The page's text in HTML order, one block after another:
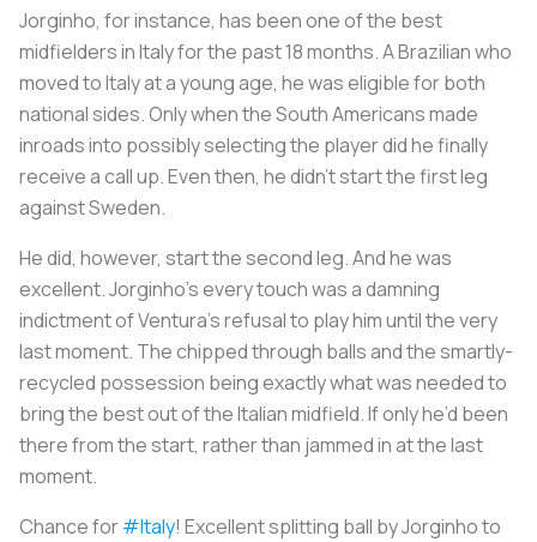
Jorginho, for instance, has been one of the best
midfielders in Italy for the past 18 months. A Brazilian who
moved to Italy at a young age, he was eligible for both
national sides. Only when the South Americans made
inroads into possibly selecting the player did he finally
receive a call up. Even then, he didn’t start the first leg
against Sweden.
He did, however, start the second leg. And he was
excellent. Jorginho’s every touch was a damning
indictment of Ventura’s refusal to play him until the very
last moment. The chipped through balls and the smartly-
recycled possession being exactly what was needed to
bring the best out of the Italian midfield. If only he’d been
there from the start, rather than jammed in at the last
moment.
Chance for#Italy! Excellent splitting ball by Jorginho to